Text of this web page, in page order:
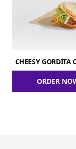
CHEESY GORDITA
ORDER